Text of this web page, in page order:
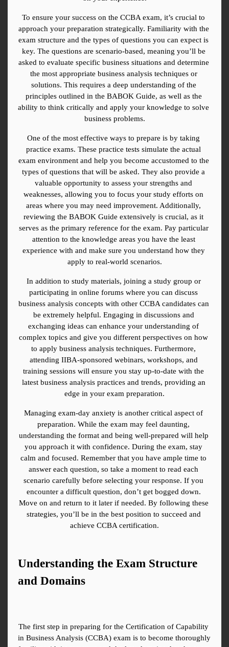
To ensure your success on the CCBA exam, it’s crucial to
approach your preparation strategically. Familiarity with the
exam structure and the types of questions you can expect is
key. The questions are scenario-based, meaning you’ll be
asked to evaluate specific business situations and determine
the most appropriate business analysis techniques or
solutions. This requires a deep understanding of the
principles outlined in the BABOK Guide, as well as the
ability to think critically and apply your knowledge to solve
business problems.
One of the most effective ways to prepare is by taking
practice exams. These practice tests simulate the actual
exam environment and help you become accustomed to the
types of questions that will be asked. They also provide a
valuable opportunity to assess your strengths and
weaknesses, allowing you to focus your study efforts on
areas where you may need improvement. Additionally,
reviewing the BABOK Guide extensively is crucial, as it
serves as the primary reference for the exam. Pay particular
attention to the knowledge areas you have the least
experience with and make sure you understand how they
apply to real-world scenarios.
In addition to study materials, joining a study group or
participating in online forums where you can discuss
business analysis concepts with other CCBA candidates can
be extremely helpful. Engaging in discussions and
exchanging ideas can enhance your understanding of
complex topics and give you different perspectives on how
to apply business analysis techniques. Furthermore,
attending IIBA-sponsored webinars, workshops, and
training sessions will ensure you stay up-to-date with the
latest business analysis practices and trends, providing an
edge in your exam preparation.
Managing exam-day anxiety is another critical aspect of
preparation. While the exam may feel daunting,
understanding the format and being well-prepared will help
you approach it with confidence. During the exam, stay
calm and focused. Remember that you have ample time to
answer each question, so take a moment to read each
scenario carefully before selecting your response. If you
encounter a difficult question, don’t get bogged down.
Move on and return to it later if needed. By following these
strategies, you’ll be in the best position to succeed and
achieve CCBA certification.
Understanding the Exam Structure
and Domains
The first step in preparing for the Certification of Capability
in Business Analysis (CCBA) exam is to become thoroughly